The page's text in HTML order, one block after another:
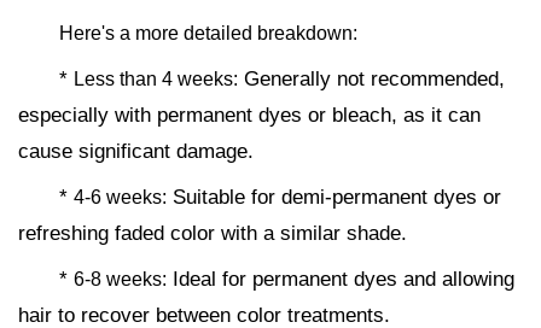
Here's a more detailed breakdown:
* Less than 4 weeks: Generally not recommended,
especially with permanent dyes or bleach, as it can
cause significant damage.
* 4-6 weeks: Suitable for demi-permanent dyes or
refreshing faded color with a similar shade.
* 6-8 weeks: Ideal for permanent dyes and allowing
hair to recover between color treatments.